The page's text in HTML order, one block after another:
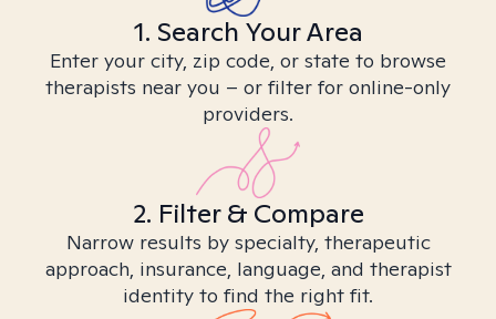
1. Search Your Area
Enter your city, zip code, or state to browse
therapists near you – or filter for online-only
providers.
2. Filter & Compare
Narrow results by specialty, therapeutic
approach, insurance, language, and therapist
identity to find the right fit.